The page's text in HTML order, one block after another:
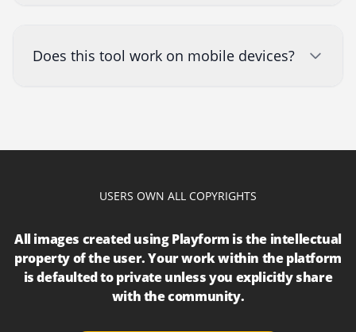
Does this tool work on mobile devices?
USERS OWN ALL COPYRIGHTS
All images created using Playform is the intellectual
property of the user. Your work within the platform
is defaulted to private unless you explicitly share
with the community.